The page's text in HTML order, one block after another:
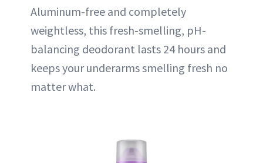
Aluminum-free and completely
weightless, this fresh-smelling, pH-
balancing deodorant lasts 24 hours and
keeps your underarms smelling fresh no
matter what.